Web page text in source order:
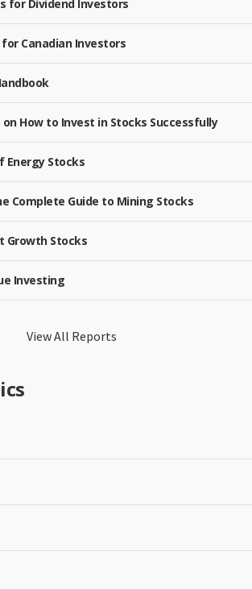
for Dividend Investors
Canadian Investors
on How to Invest in Stocks Successfully
Energy Stocks
Complete Guide to Mining Stocks
Growth Stocks
Investing
View All Reports